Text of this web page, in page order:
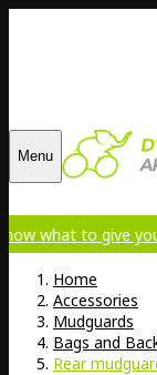
Menu
give your friend?
Home
Accessories
Mudguards
Bags and
Rear